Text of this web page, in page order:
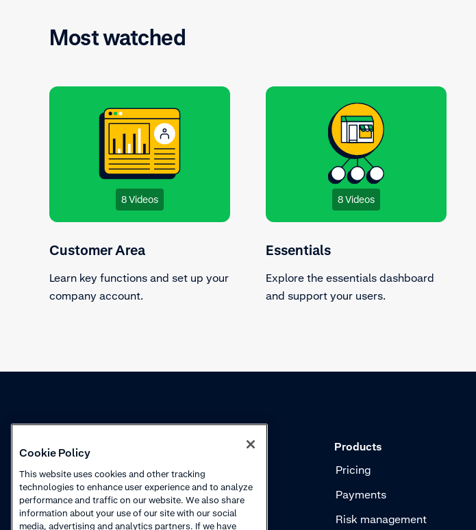
Most watched
8 Videos
Customer Area
Learn key functions and set up your
company account.
8 Videos
Essentials
Explore the essentials dashboard
and support your users.
Knowledge
Collections
Product updates
Webinars
How to videos
Courses
Products
Pricing
Payments
Risk management
Cookie Policy
This website uses cookies and other tracking
technologies to enhance user experience and to analyze
performance and traffic on our website. We also share
information about your use of our site with our social
media, advertising and analytics partners. If we have